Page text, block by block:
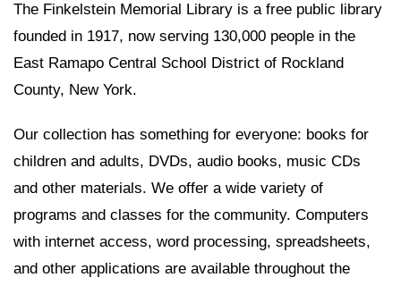
The Finkelstein Memorial Library is a free public library
founded in 1917, now serving 130,000 people in the
East Ramapo Central School District of Rockland
County, New York.
Our collection has something for everyone: books for
children and adults, DVDs, audio books, music CDs
and other materials. We offer a wide variety of
programs and classes for the community. Computers
with internet access, word processing, spreadsheets,
and other applications are available throughout the